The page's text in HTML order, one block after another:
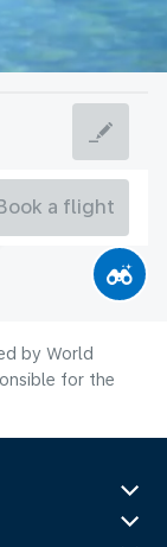
a flight
by World
for the